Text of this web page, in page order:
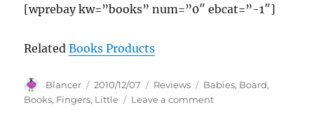
[wprebay kw=”books” num=”0″ ebcat=”-1″]
RelatedBooks Products
Author
Blancer
Posted
on
2010/12/07 Categories
Reviews Tags
Babies, Board,
Books, Fingers, Little Leave a commenton